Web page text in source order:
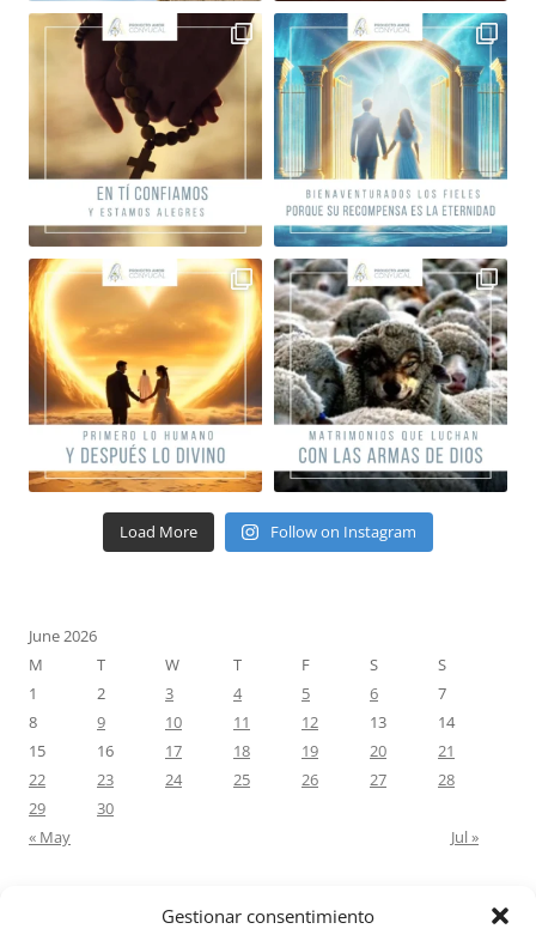
Gestionar consentimiento
Load More Follow on Instagram
June 2026
M
T W T F S
S
1
2 3 4 5 6
7
8
9 10 11 12 13
14
15
16 17 18 19 20
21
22
23 24 25 26 27
28
29
30
« May
Jul »